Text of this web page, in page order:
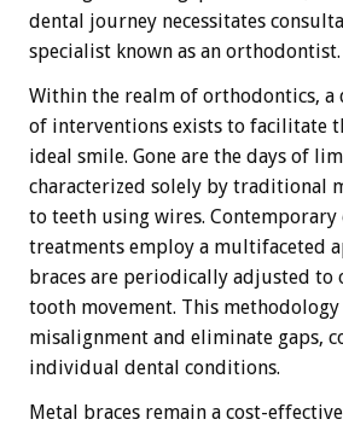
dental journey necessitates
specialist known as an orthodontist.
Within the realm of orthodontics, a
of interventions exists to facilitate
ideal smile. Gone are the days of
characterized solely by traditional
to teeth using wires.
treatments employ a multifaceted
braces are periodically adjusted to
tooth movement. This
misalignment and eliminate gaps,
individual dental conditions.
Metal braces remain a cost-